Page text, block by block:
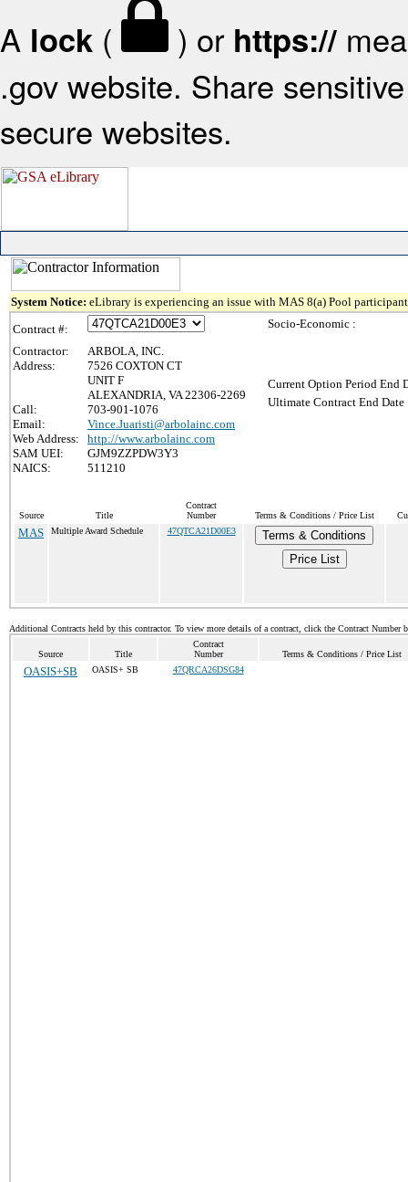
A lock ( ) or https://
.gov website. Share
secure websites.
System Notice: eLibrary is experiencing an issue with MAS 8(a) Pool
Contract #:
Contractor:
ARBOLA, INC.
Address:
7526 COXTON CT
UNIT F
ALEXANDRIA, VA 22306-2269
Call:
703-901-1076
Email:
Vince.Juaristi@arbolainc.com
Web Address:
http://www.arbolainc.com
SAM UEI:
GJM9ZZPDW3Y3
NAICS:
511210
Socio-Economic :
Current Option Period End
Ultimate Contract End Date
Source Title
Contract
Number
Terms & Conditions / Price List
MAS Multiple Award Schedule 47QTCA21D00E3
Terms & Conditions
Price List
Additional Contracts held by this contractor. To view more details of a contract, click the Contract Number
Source Title
Contract
Number
Terms & Conditions / Price List
OASIS+SB OASIS+ SB 47QRCA26DSG84